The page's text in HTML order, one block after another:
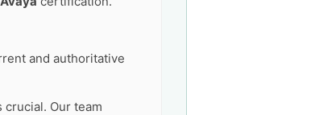
and authoritative
Our team